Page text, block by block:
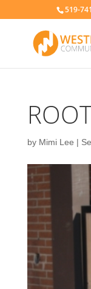
519-
by Mimi Lee |